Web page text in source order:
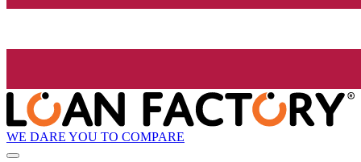
WE DARE YOU TO COMPARE